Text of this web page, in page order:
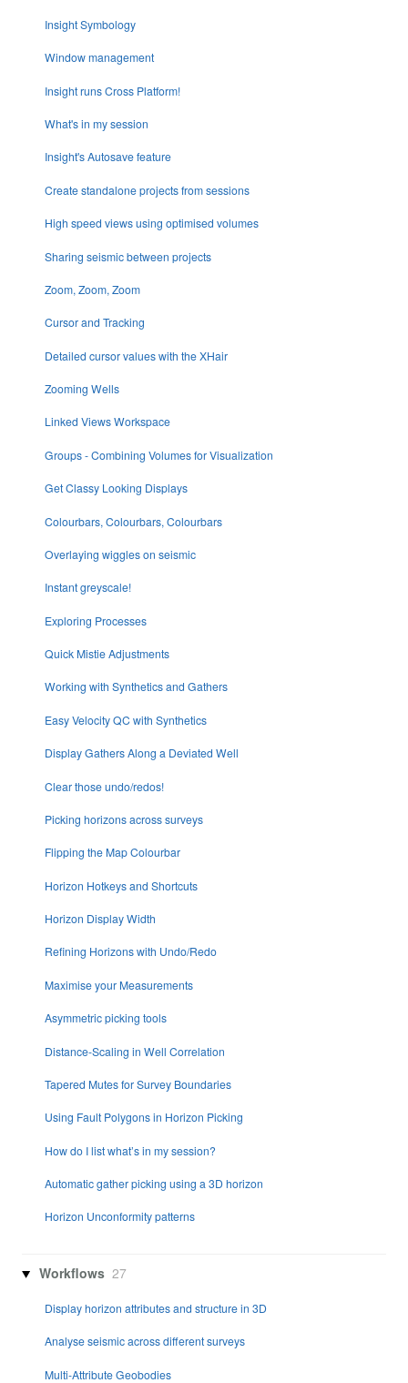
Insight Symbology
Window management
Insight runs Cross Platform!
What's in my session
Insight's Autosave feature
Create standalone projects from sessions
High speed views using optimised volumes
Sharing seismic between projects
Zoom, Zoom, Zoom
Cursor and Tracking
Detailed cursor values with the XHair
Zooming Wells
Linked Views Workspace
Groups - Combining Volumes for Visualization
Get Classy Looking Displays
Colourbars, Colourbars, Colourbars
Overlaying wiggles on seismic
Instant greyscale!
Exploring Processes
Quick Mistie Adjustments
Working with Synthetics and Gathers
Easy Velocity QC with Synthetics
Display Gathers Along a Deviated Well
Clear those undo/redos!
Picking horizons across surveys
Flipping the Map Colourbar
Horizon Hotkeys and Shortcuts
Horizon Display Width
Refining Horizons with Undo/Redo
Maximise your Measurements
Asymmetric picking tools
Distance-Scaling in Well Correlation
Tapered Mutes for Survey Boundaries
Using Fault Polygons in Horizon Picking
How do I list what’s in my session?
Automatic gather picking using a 3D horizon
Horizon Unconformity patterns
Workflows 27
Display horizon attributes and structure in 3D
Analyse seismic across different surveys
Multi-Attribute Geobodies